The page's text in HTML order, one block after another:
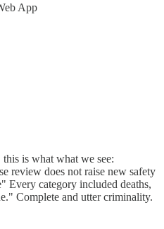
App
is what what we see:
review does not raise new safety
Every category included deaths,
Complete and utter criminality.